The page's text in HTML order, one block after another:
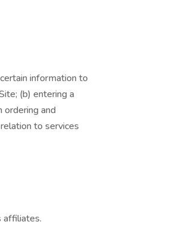
information to
(b) entering a
and
to services
affiliates.